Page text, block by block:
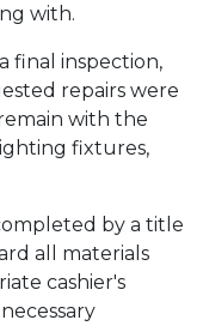
with.
final inspection,
repairs were
with the
fixtures,
by a title
all materials
cashier's